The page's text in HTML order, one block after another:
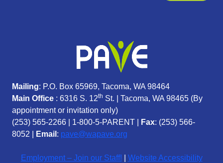
Mailing: P.O. Box 65969, Tacoma, WA 98464
Main Office : 6316 S. 12th St. | Tacoma, WA 98465 (By
appointment or invitation only)
(253) 565-2266
1-800-5-PARENT Fax: (253) 566-
8052 |
Email : pave@wapave.org
Employment – Join our Staff! Website Accessibility